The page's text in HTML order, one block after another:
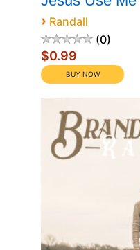
› Randall
0
$0.99